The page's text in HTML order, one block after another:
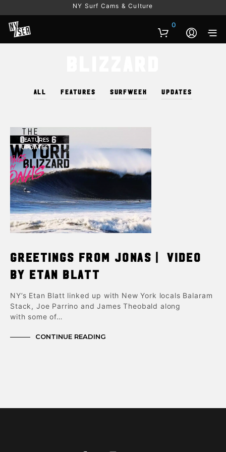
NY Surf Cams & Culture
0
ALL FEATURES SURFWEEK UPDATES
FEATURES
UPDATES
Greetings From Jonas | Video
by Etan Blatt
NY’s Etan Blatt linked up with New York locals Balaram
Stack, Joe Parrino and James Theobald along
with some of…
CONTINUE READING